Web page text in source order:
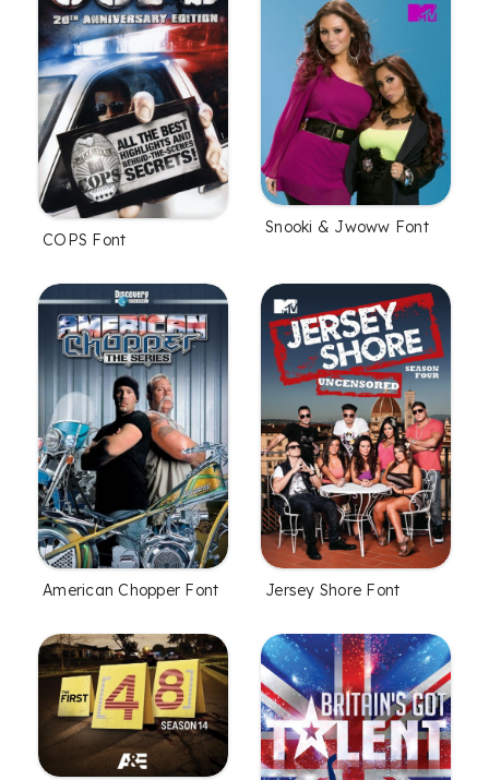
COPS Font
Snooki & Jwoww Font
American Chopper Font Jersey Shore Font